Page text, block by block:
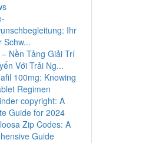
Ihr
Schw...
Nền Tảng Giải Trí
Với Trải Ng...
100mg: Knowing
Regimen
copyright: A
Guide for 2024
Zip Codes: A
Guide